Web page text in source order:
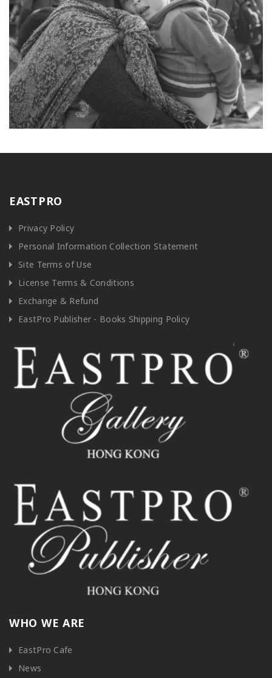
EASTPRO
Privacy Policy
Personal Information Collection Statement
Site Terms of Use
License Terms & Conditions
Exchange & Refund
EastPro Publisher - Books Shipping Policy
WHO WE ARE
EastPro Cafe
News